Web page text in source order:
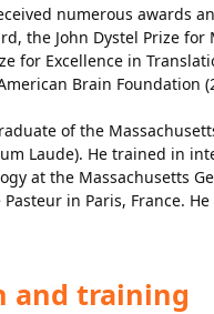
numerous awards
the John Dystel Prize for
for Excellence in
Brain Foundation
of the
Laude). He trained in
at the Massachusetts
in Paris, France.
and training